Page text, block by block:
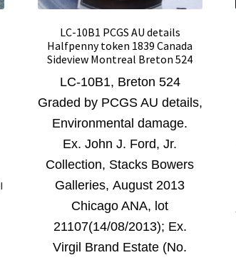
LC-10B1 PCGS AU details
Halfpenny token 1839 Canada
Sideview Montreal Breton 524
LC-10B1, Breton 524
Graded by PCGS AU details,
Environmental damage.
Ex. John J. Ford, Jr.
Collection, Stacks Bowers
Galleries, August 2013
Chicago ANA, lot
21107(14/08/2013); Ex.
Virgil Brand Estate (No.